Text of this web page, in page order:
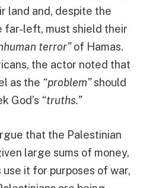
land and, despite the
far-left, must shield their
terror”of Hamas.
the actor noted that
as the “problem”should
God’s “truths.”
that the Palestinian
large sums of money,
use it for purposes of war,